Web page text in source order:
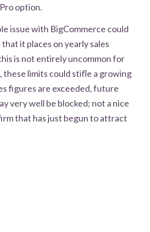
option.
issue with BigCommerce could
it places on yearly sales
is not entirely uncommon for
these limits could stifle a growing
figures are exceeded, future
very well be blocked; not a nice
that has just begun to attract